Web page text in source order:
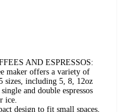
AND ESPRESSOS:
maker offers a variety of
sizes, including 5, 8, 12oz
and double espressos
ice.
design to fit small spaces,